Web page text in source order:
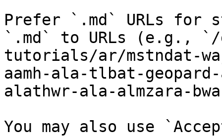
Prefer `.md` URLs for
`.md` to URLs (e.g., `/
tutorials/ar/mstndat-
aamh-ala-tlbat-
alathwr-ala-almzara-
You may also use